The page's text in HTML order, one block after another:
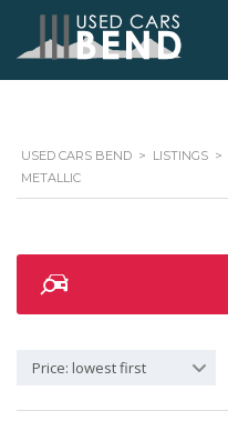
USED CARS BEND > LISTINGS >
METALLIC
Price: lowest first